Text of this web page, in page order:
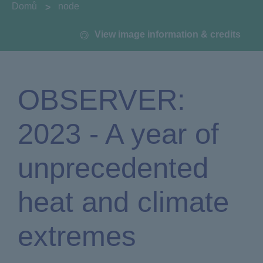
You are here:
Domů node
View image information & credits
OBSERVER:
2023 - A year of
unprecedented
heat and climate
extremes